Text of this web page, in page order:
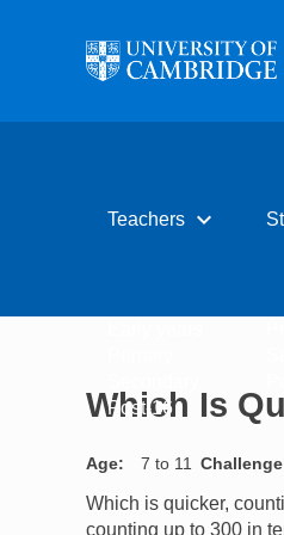
Teachers expand_more
Post-16
Which Is
Age 7 to 11
Which is quicker,
counting up to 300 in